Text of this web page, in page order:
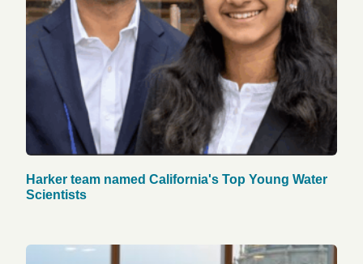
Harker team named California's Top Young Water
Scientists